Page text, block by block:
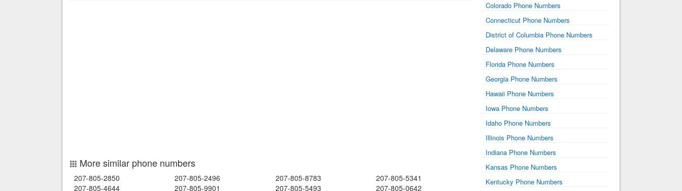
More similar phone numbers
207-805-2850 207-805-2496 207-805-8783
207-805-5341
207-805-4644
207-805-9901 207-805-5493
207-805-0642
Colorado Phone Numbers
Connecticut Phone Numbers
District of Columbia Phone Numbers
Delaware Phone Numbers
Florida Phone Numbers
Georgia Phone Numbers
Hawaii Phone Numbers
Iowa Phone Numbers
Idaho Phone Numbers
Illinois Phone Numbers
Indiana Phone Numbers
Kansas Phone Numbers
Kentucky Phone Numbers